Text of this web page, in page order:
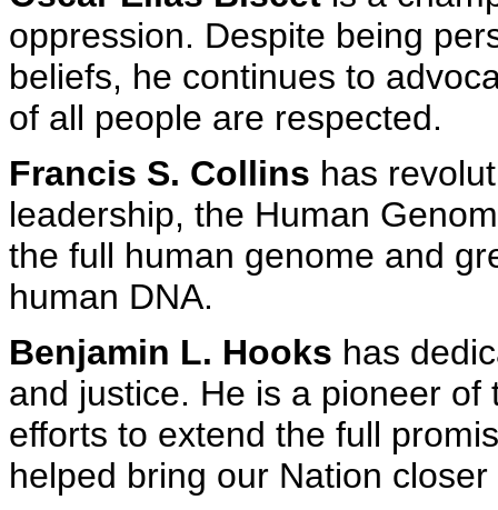
oppression. Despite being
beliefs, he continues to
of all people are respected.
Francis S. Collins has
leadership, the Human
the full human genome and
human DNA.
Benjamin L. Hooks has
and justice. He is a pioneer
efforts to extend the full
helped bring our Nation